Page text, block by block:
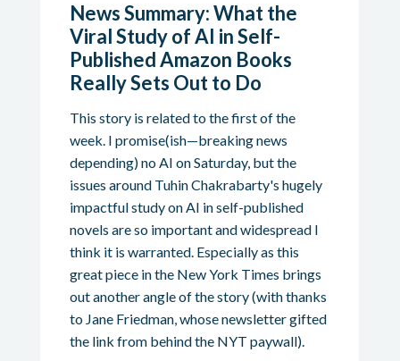
News Summary: What the
Viral Study of AI in Self-
Published Amazon Books
Really Sets Out to Do
This story is related to the first of the
week. I promise(ish—breaking news
depending) no AI on Saturday, but the
issues around Tuhin Chakrabarty's hugely
impactful study on AI in self-published
novels are so important and widespread I
think it is warranted. Especially as this
great piece in the New York Times brings
out another angle of the story (with thanks
to Jane Friedman, whose newsletter gifted
the link from behind the NYT paywall).